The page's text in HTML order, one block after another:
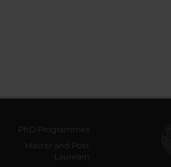
PhD Programmes
Master and Post
Lauream